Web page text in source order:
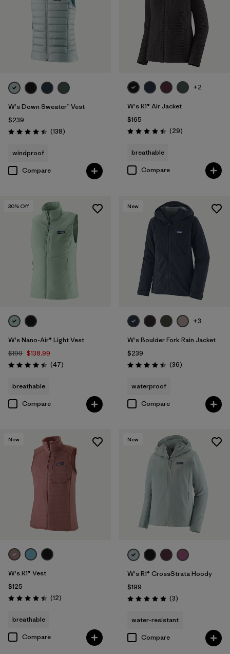
W's Down Sweater™ Vest
$239
Rating: 4.4 / 5 (138Reviews
)
windproof
Compare
+2
W's R1® Air Jacket
$165
Rating: 4.5 / 5 (29Reviews
)
breathable
Compare
30% Off
W's Nano-Air® Light Vest
$199 $138.99
Rating: 4.4 / 5 (47Reviews
)
breathable
Compare
New
+3
W's Boulder Fork Rain Jacket
$239
Rating: 4.4 / 5 (36Reviews
)
waterproof
Compare
New
W's R1® Vest
$125
Rating: 4.4 / 5 (12Reviews
)
breathable
Compare
New
W's R1® CrossStrata Hoody
$199
Rating: 5.0 / 5 (3Reviews
)
water-resistant
Compare